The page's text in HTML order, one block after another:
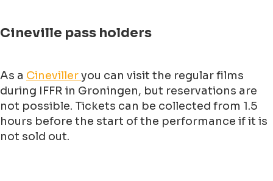
Cineville pass holders
As a Cinevilleryou can visit the regular films
during IFFR in Groningen, but reservations are
not possible. Tickets can be collected from 1.5
hours before the start of the performance if it is
not sold out.